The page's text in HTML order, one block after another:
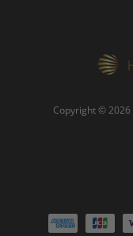
Copyright © 2026